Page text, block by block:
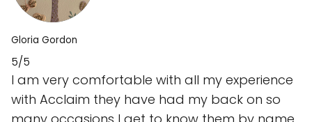
Gloria Gordon
5/5
I am very comfortable with all my experience
with Acclaim they have had my back on so